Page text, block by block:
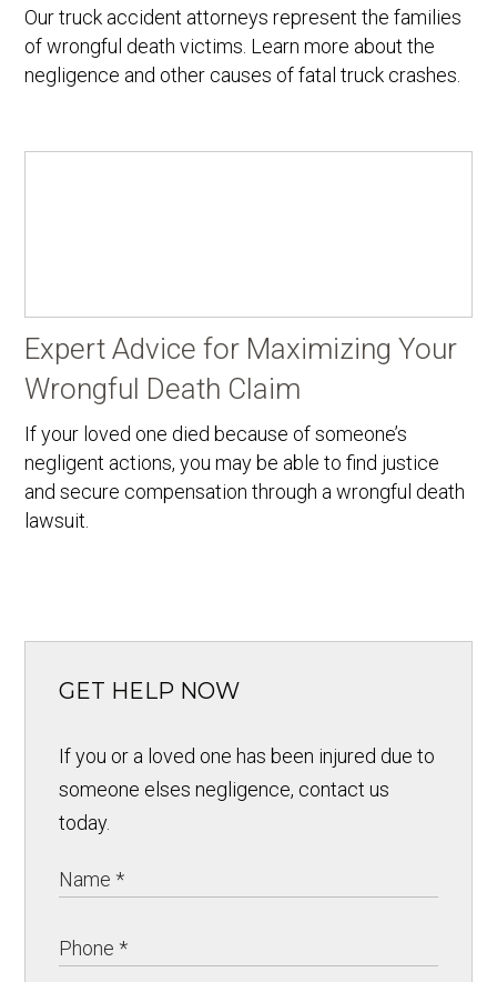
Our truck accident attorneys represent the families
of wrongful death victims. Learn more about the
negligence and other causes of fatal truck crashes.
Expert Advice for Maximizing Your
Wrongful Death Claim
If your loved one died because of someone’s
negligent actions, you may be able to find justice
and secure compensation through a wrongful death
lawsuit.
GET HELP NOW
If you or a loved one has been injured due to
someone elses negligence, contact us
today.